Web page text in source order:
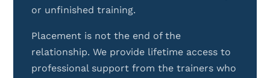
or unfinished training.
Placement is not the end of the
relationship. We provide lifetime access to
professional support from the trainers who